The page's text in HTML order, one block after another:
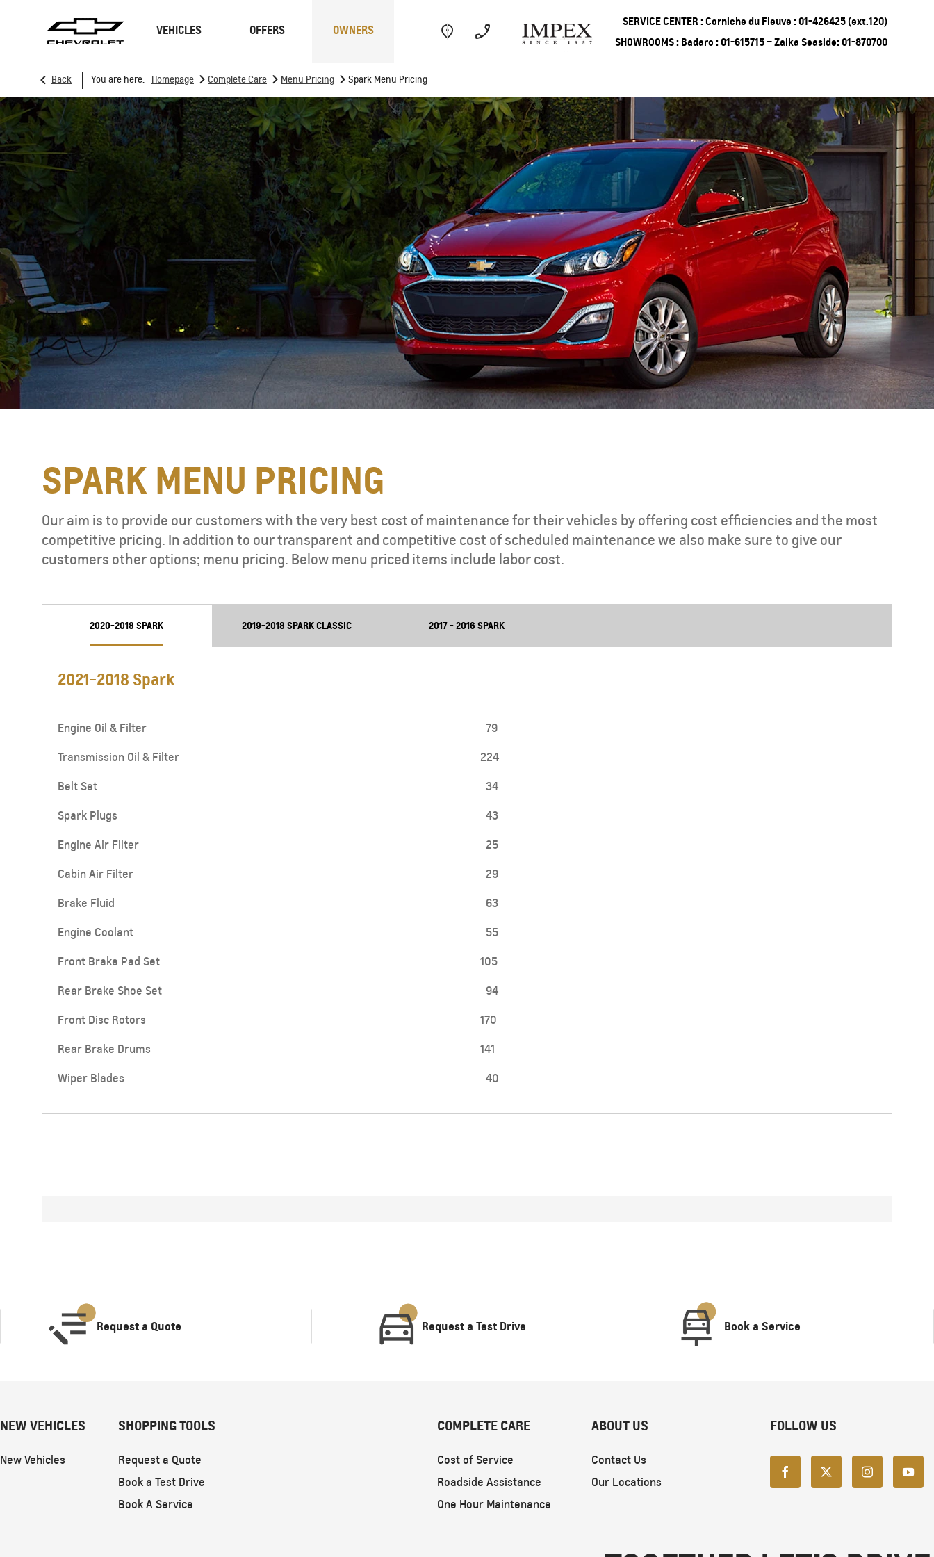
SERVICE CENTER : Corniche du Fleuve : 01-426425 (ext.120)
SHOWROOMS : Badaro : 01-615715 – Zalka Seaside: 01-870700
VEHICLES OFFERS OWNERS
SUVs Sedan Electric Performance Coming Soon Truck
TRAVERSE CAPTIVA MY 26
TAHOE MY 26 CAPTIVA PHEV MY 26
EXPERIENCE
CHEVROLET TITLE
Lobortis felis. Proin molestie
faucibus velit, nec auctor nulla.
Sed arcu lacus, ullamcorper
eget purus sed.
Find Out More
Back You are here: Homepage > Complete Care > Menu Pricing > Spark Menu Pricing
SPARK MENU PRICING
Our aim is to provide our customers with the very best cost of maintenance for their vehicles by offering cost efficiencies and the most
competitive pricing. In addition to our transparent and competitive cost of scheduled maintenance we also make sure to give our
customers other options; menu pricing. Below menu priced items include labor cost.
2020-2018 SPARK 2019-2018 SPARK CLASSIC 2017 - 2016 SPARK
2021-2018 Spark
Engine Oil & Filter
79
Transmission Oil & Filter
224
Belt Set
34
Spark Plugs
43
Engine Air Filter
25
Cabin Air Filter
29
Brake Fluid
63
Engine Coolant
55
Front Brake Pad Set
105
Rear Brake Shoe Set
94
Front Disc Rotors
170
Rear Brake Drums
141
Wiper Blades
40
Request a Quote Request a Test Drive Book a Service
NEW VEHICLES
New Vehicles
SHOPPING TOOLS
Request a Quote
Book a Test Drive
Book A Service
COMPLETE CARE
Cost of Service
Roadside Assistance
One Hour Maintenance
ABOUT US
Contact Us
Our Locations
FOLLOW US